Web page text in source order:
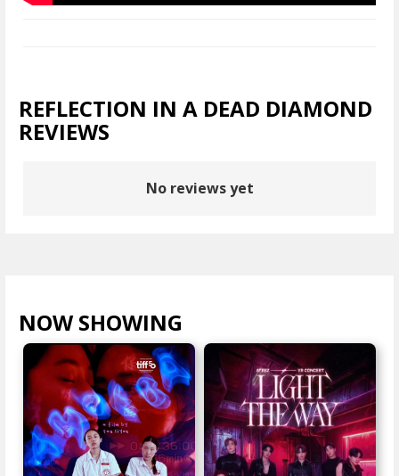
REFLECTION IN A DEAD DIAMOND
REVIEWS
No reviews yet
NOW SHOWING